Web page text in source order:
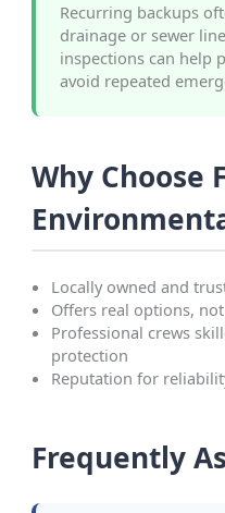
Recurring backups
drainage or sewer
inspections can help
avoid repeated
Why Choose
Locally owned and
Offers real options,
Professional crews
protection
Reputation for
Frequently